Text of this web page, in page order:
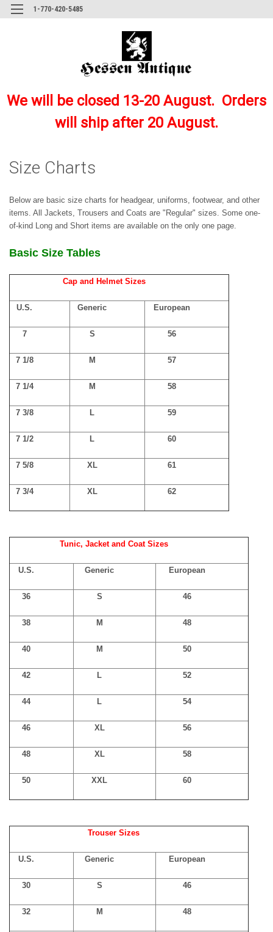
1-770-420-5485
We will be closed 13-20 August. Orders
will ship after 20 August.
Size Charts
Below are basic size charts for headgear, uniforms, footwear, and other
items. All Jackets, Trousers and Coats are "Regular" sizes. Some one-
of-kind Long and Short items are available on the only one page.
Basic Size Tables
Cap and Helmet Sizes
U.S. Generic European
7 S 56
7 1/8 M 57
7 1/4 M 58
7 3/8 L 59
7 1/2 L 60
7 5/8 XL 61
7 3/4 XL 62
Tunic, Jacket and Coat Sizes
U.S. Generic European
36 S 46
38 M 48
40 M 50
42 L 52
44 L 54
46 XL 56
48 XL 58
50 XXL 60
Trouser Sizes
U.S. Generic European
30 S 46
32 M 48